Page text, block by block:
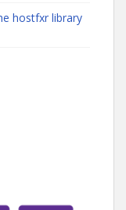
hostfxr library